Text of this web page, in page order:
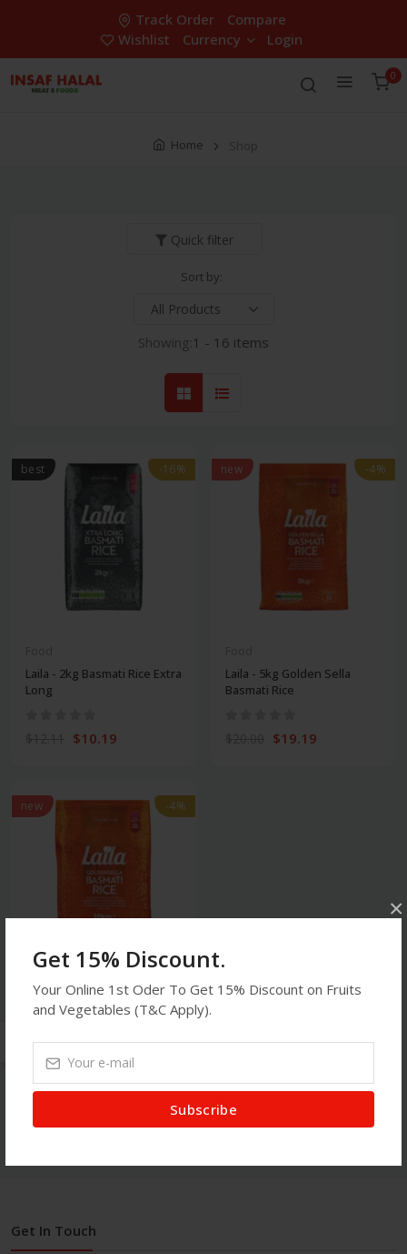
Get 15% Discount.
Your Online 1st Oder To Get 15% Discount on Fruits
and Vegetables (T&C Apply).
Subscribe
×
Track Order
Compare
Wishlist
Currency Login
0
Home Shop
Quick filter
Sort by:
Showing:1 - 16 items
best -16%
Laila - 2kg Basmati Rice Extra
Long
$10.19
new -4%
Laila - 5kg Golden Sella
Basmati Rice
$19.19
new -4%
Food
Laila - 20kg Golden Sella
$55.00
Get In Touch